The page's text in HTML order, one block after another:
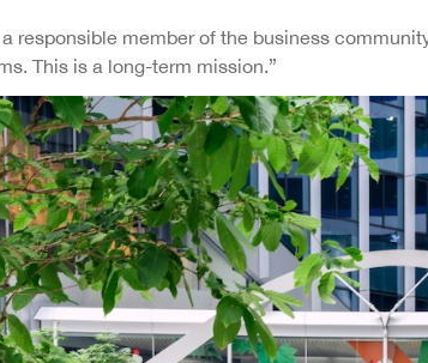
responsible member of the business
This is a long-term mission.”